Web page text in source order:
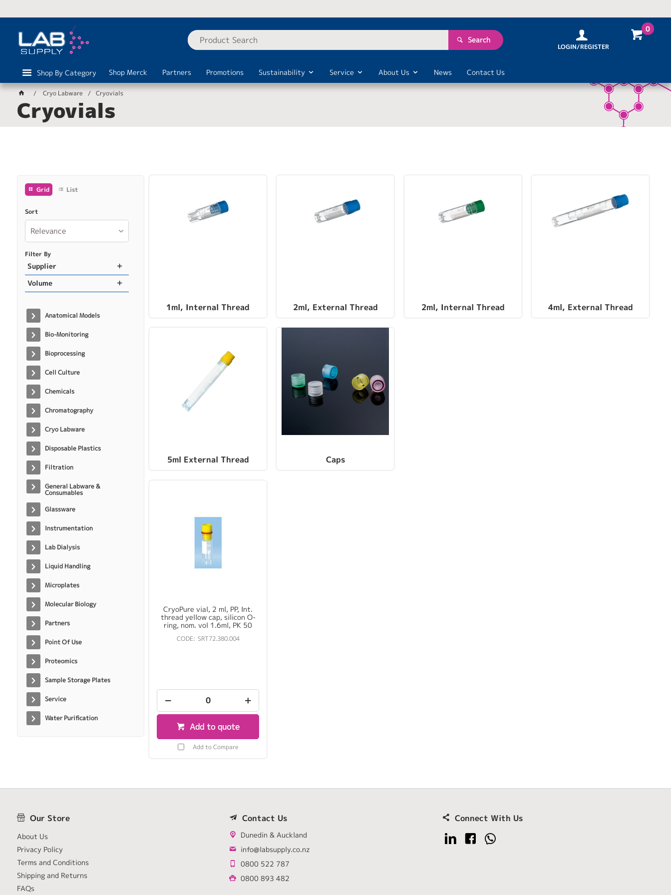
Search
0
LOGIN/REGISTER
Shop By Category Shop Merck Partners Promotions Sustainability Service About Us News Contact Us
Cryo Labware Cryovials
Cryovials
Grid List
Sort
Relevance
Filter By
Supplier
Volume
Anatomical Models
Bio-Monitoring
Bioprocessing
Cell Culture
Chemicals
Chromatography
Cryo Labware
Disposable Plastics
Filtration
General Labware &
Consumables
Glassware
Instrumentation
Lab Dialysis
Liquid Handling
Microplates
Molecular Biology
Partners
Point Of Use
Proteomics
Sample Storage Plates
Service
Water Purification
1ml, Internal Thread 2ml, External Thread 2ml, Internal Thread 4ml, External Thread
5ml External Thread Caps
CryoPure vial, 2 ml, PP, Int.
thread yellow cap, silicon O-
ring, nom. vol 1.6ml, PK 50
SRT72.380.004
Add to quote
Add to Compare
Our Store
About Us
Privacy Policy
Terms and Conditions
Shipping and Returns
FAQs
Contact Us
Dunedin & Auckland
info@labsupply.co.nz
0800 522 787
0800 893 482
Connect With Us